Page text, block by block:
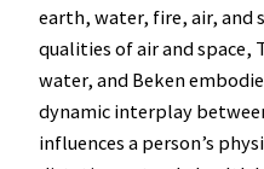
earth, water, fire, air, and
qualities of air and space,
water, and Beken
dynamic interplay
influences a person’s